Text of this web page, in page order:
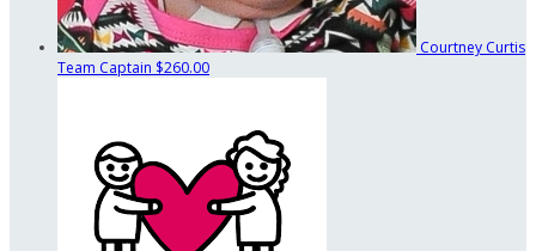
Courtney Curtis
Team Captain $260.00